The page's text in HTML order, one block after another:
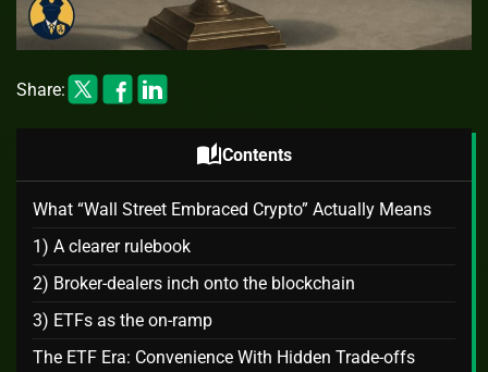
Share:
auto_storiesContents
What “Wall Street Embraced Crypto” Actually Means
1) A clearer rulebook
2) Broker‑dealers inch onto the blockchain
3) ETFs as the on‑ramp
The ETF Era: Convenience With Hidden Trade‑offs